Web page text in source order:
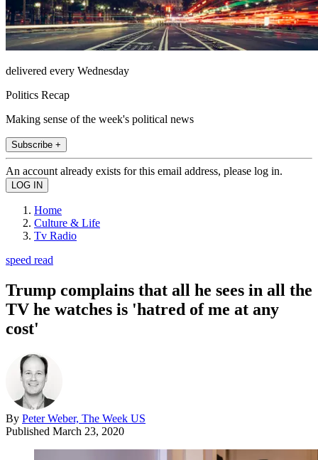
delivered every Wednesday
Politics Recap
Making sense of the week's political news
Subscribe +
An account already exists for this email address, please log in.
Home
Culture & Life
Tv Radio
speed read
Trump complains that all he sees in all the
TV he watches is 'hatred of me at any
cost'
By Peter Weber, The Week US
Published March 23, 2020